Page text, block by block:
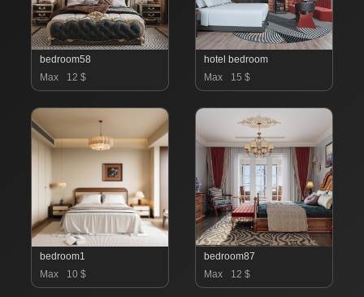
bedroom58
Max
12 $
hotel bedroom
Max
15 $
bedroom1
Max
10 $
bedroom87
Max
12 $